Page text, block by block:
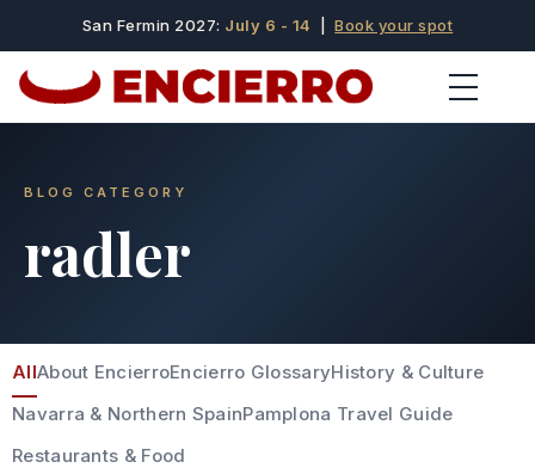
San Fermin 2027: July 6 - 14 |Book your spot
BLOG CATEGORY
radler
AllAbout EncierroEncierro GlossaryHistory & Culture
Navarra & Northern SpainPamplona Travel Guide
Restaurants & Food